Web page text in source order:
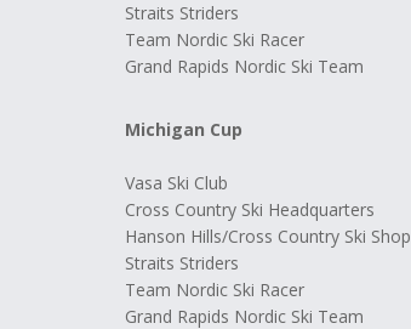
Straits Striders
Team Nordic Ski Racer
Grand Rapids Nordic Ski Team
Michigan Cup
Vasa Ski Club
Cross Country Ski Headquarters
Hanson Hills/Cross Country Ski Shop
Straits Striders
Team Nordic Ski Racer
Grand Rapids Nordic Ski Team